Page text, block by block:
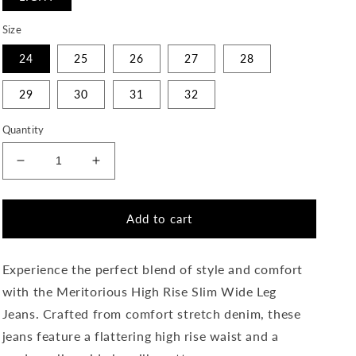
Size
24 25 26 27 28
29 30 31 32
Quantity
Decrease
quantity
for
Rise
Slim
Wide
Leg
Jeans
Increase
quantity
for
Meritorious
Rise
Slim
Wide
Leg
Jeans
Add to cart
Experience the perfect blend of style and comfort
with the Meritorious High Rise Slim Wide Leg
Jeans. Crafted from comfort stretch denim, these
jeans feature a flattering high rise waist and a